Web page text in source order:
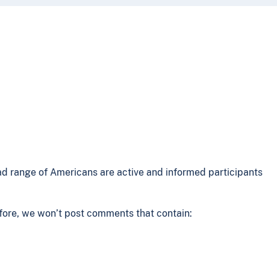
range of Americans are active and informed participants
we won’t post comments that contain: